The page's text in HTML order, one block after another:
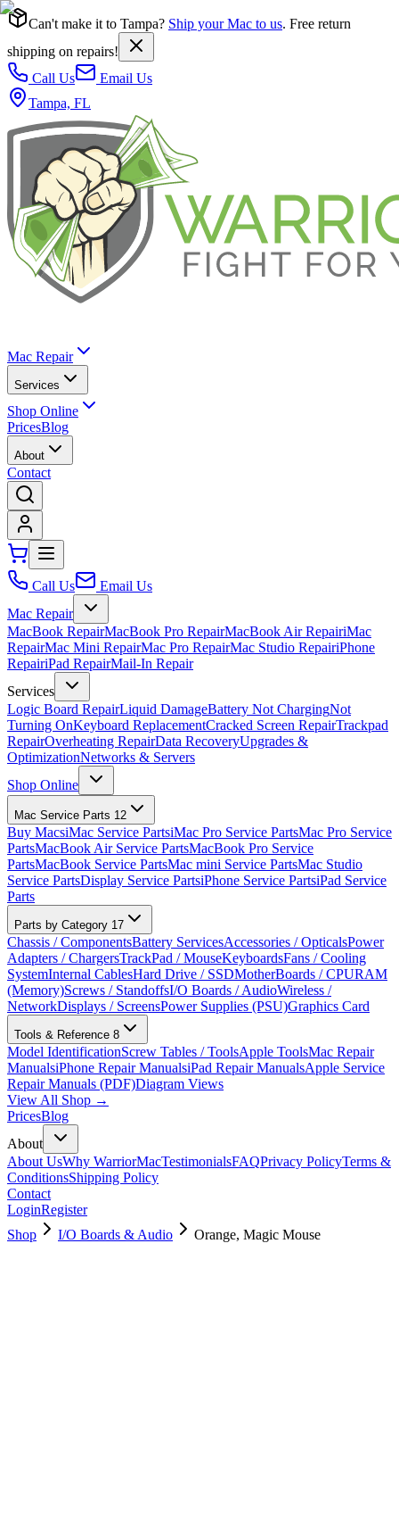
Can't make it to Tampa? Ship your Mac to us. Free return
shipping on repairs!
Call Us
Email Us
Tampa, FL
Mac Repair
Services
Shop Online
PricesBlog
About
Contact
Call Us
Email Us
Mac Repair
MacBook RepairMacBook Pro RepairMacBook Air RepairiMac
RepairMac Mini RepairMac Pro RepairMac Studio RepairiPhone
RepairiPad RepairMail-In Repair
Services
Logic Board RepairLiquid DamageBattery Not ChargingNot
Turning OnKeyboard ReplacementCracked Screen RepairTrackpad
RepairOverheating RepairData RecoveryUpgrades &
OptimizationNetworks & Servers
Shop Online
Mac Service Parts 12
Buy MacsiMac Service PartsiMac Pro Service PartsMac Pro Service
PartsMacBook Air Service PartsMacBook Pro Service
PartsMacBook Service PartsMac mini Service PartsMac Studio
Service PartsDisplay Service PartsiPhone Service PartsiPad Service
Parts
Parts by Category 17
Chassis / ComponentsBattery ServicesAccessories / OpticalsPower
Adapters / ChargersTrackPad / MouseKeyboardsFans / Cooling
SystemInternal CablesHard Drive / SSDMotherBoards / CPURAM
(Memory)Screws / StandoffsI/O Boards / AudioWireless /
NetworkDisplays / ScreensPower Supplies (PSU)Graphics Card
Tools & Reference 8
Model IdentificationScrew Tables / ToolsApple ToolsMac Repair
ManualsiPhone Repair ManualsiPad Repair ManualsApple Service
Repair Manuals (PDF)Diagram Views
View All Shop →
PricesBlog
About
About UsWhy WarriorMacTestimonialsFAQPrivacy PolicyTerms &
ConditionsShipping Policy
Contact
LoginRegister
Shop
I/O Boards & Audio Orange, Magic Mouse